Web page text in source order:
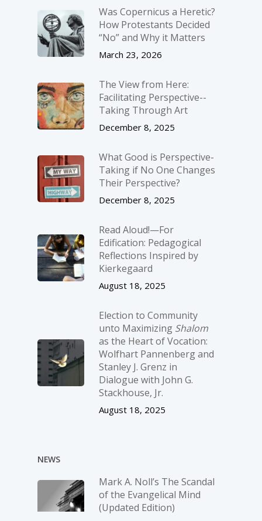
Was Copernicus a Heretic?
How Protestants Decided
“No” and Why it Matters
March 23, 2026
The View from Here:
Facilitating Perspective-­
Taking Through Art
December 8, 2025
What Good is Perspective-
Taking if No One Changes
Their Perspective?
December 8, 2025
Read Aloud!—For
Edification: Pedagogical
Reflections Inspired by
Kierkegaard
August 18, 2025
Election to Community
unto Maximizing Shalom
as the Heart of Vocation:
Wolfhart Pannenberg and
Stanley J. Grenz in
Dialogue with John G.
Stackhouse, Jr.
August 18, 2025
NEWS
Mark A. Noll’s The Scandal
of the Evangelical Mind
(Updated Edition)